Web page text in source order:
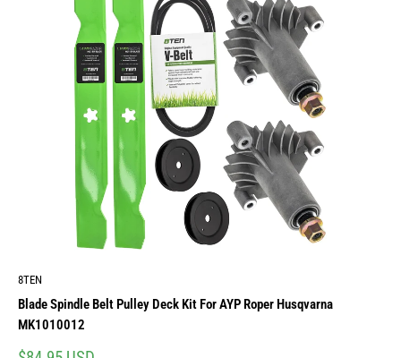
8TEN
Blade Spindle Belt Pulley Deck Kit For AYP Roper Husqvarna
MK1010012